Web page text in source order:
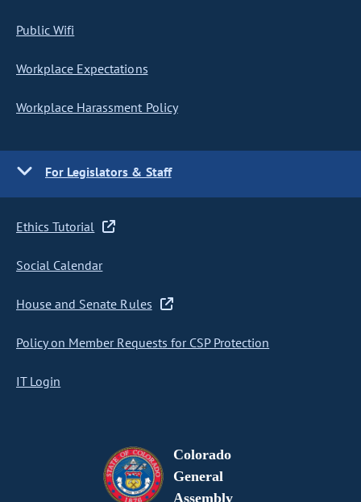
Public Wifi
Workplace Expectations
Workplace Harassment Policy
For Legislators & Staff
Ethics Tutorial
Social Calendar
House and Senate Rules
Policy on Member Requests for CSP Protection
IT Login
Colorado
General
Assembly